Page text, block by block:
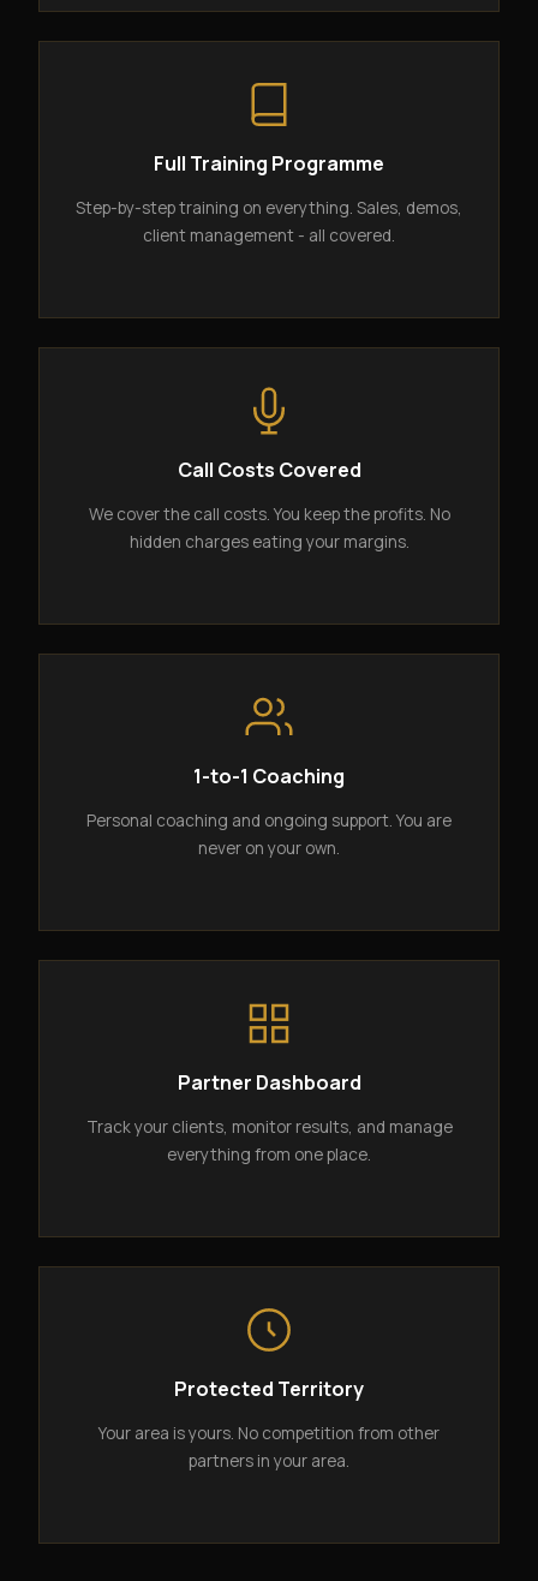
Full Training Programme
Step-by-step training on everything. Sales, demos,
client management - all covered.
Call Costs Covered
We cover the call costs. You keep the profits. No
hidden charges eating your margins.
1-to-1 Coaching
Personal coaching and ongoing support. You are
never on your own.
Partner Dashboard
Track your clients, monitor results, and manage
everything from one place.
Protected Territory
Your area is yours. No competition from other
partners in your area.